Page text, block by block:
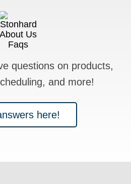
questions on products,
and more!
here!